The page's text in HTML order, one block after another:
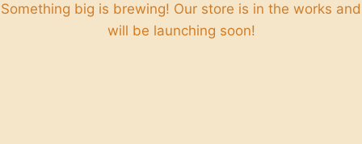
Something big is brewing! Our store is in the works and
will be launching soon!